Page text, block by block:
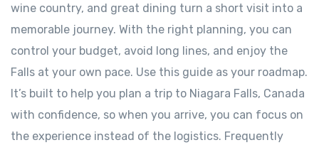
wine country, and great dining turn a short visit into a
memorable journey. With the right planning, you can
control your budget, avoid long lines, and enjoy the
Falls at your own pace. Use this guide as your roadmap.
It’s built to help you plan a trip to Niagara Falls, Canada
with confidence, so when you arrive, you can focus on
the experience instead of the logistics. Frequently